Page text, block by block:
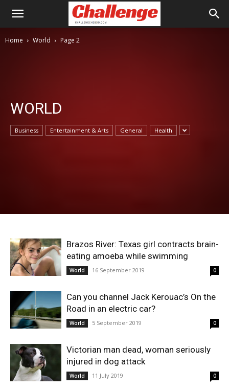
Home World Page 2
WORLD
Business Entertainment & Arts General Health
Brazos River: Texas girl contracts brain-
eating amoeba while swimming
World 16 September 2019 0
Can you channel Jack Kerouac’s On the
Road in an electric car?
World 5 September 2019 0
Victorian man dead, woman seriously
injured in dog attack
World 11 July 2019 0